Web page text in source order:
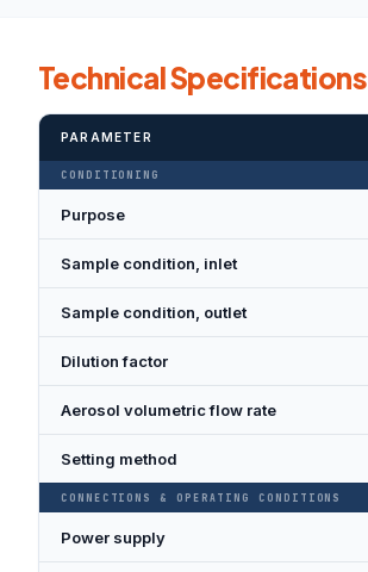
Technical Specifications
PARAMETER
CONDITIONING
Purpose
Sample condition, inlet
Sample condition, outlet
Dilution factor
Aerosol volumetric flow rate
Setting method
CONNECTIONS & OPERATING CONDITIONS
Power supply